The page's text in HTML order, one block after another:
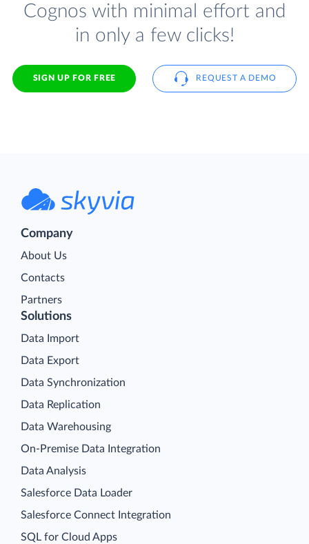
Cognos with minimal effort and
in only a few clicks!
SIGN UP FOR FREE REQUEST A DEMO
Company
About Us
Contacts
Partners
Solutions
Data Import
Data Export
Data Synchronization
Data Replication
Data Warehousing
On-Premise Data Integration
Data Analysis
Salesforce Data Loader
Salesforce Connect Integration
SQL for Cloud Apps